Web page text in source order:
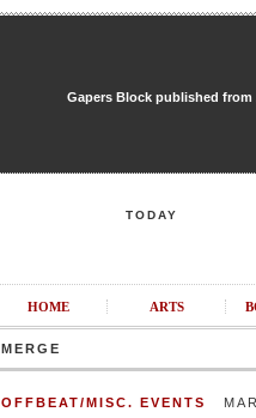
Gapers Block published from
TODAY
HOME ARTS
MERGE
OFFBEAT/MISC. EVENTS